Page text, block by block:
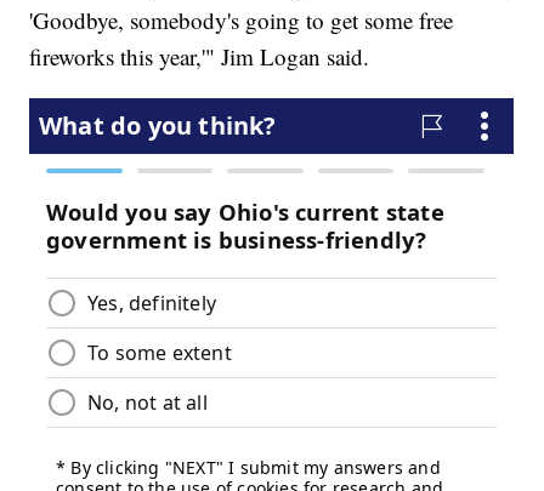
'Goodbye, somebody's going to get some free
fireworks this year,'" Jim Logan said.